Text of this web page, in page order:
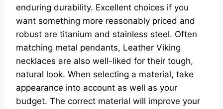
enduring durability. Excellent choices if you
want something more reasonably priced and
robust are titanium and stainless steel. Often
matching metal pendants, Leather Viking
necklaces are also well-liked for their tough,
natural look. When selecting a material, take
appearance into account as well as your
budget. The correct material will improve your